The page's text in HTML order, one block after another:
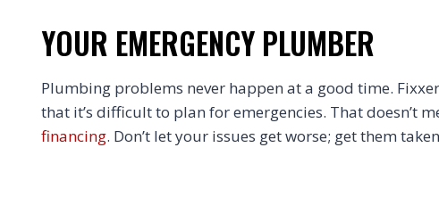
YOUR EMERGENCY PLUMBER
Plumbing problems never happen at a good time.
that it’s difficult to plan for emergencies. That doesn’t
financing. Don’t let your issues get worse; get them